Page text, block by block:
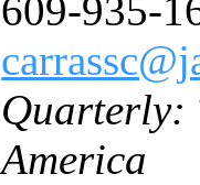
609-935-
Quarterly:
America